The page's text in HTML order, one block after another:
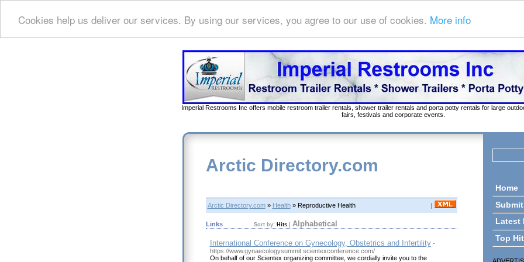
Cookies help us deliver our services. By using our services, you agree to our use of cookies. More info
Imperial Restrooms Inc offers mobile restroom trailer rentals, shower trailer rentals and porta potty rentals for large
fairs, festivals and corporate events.
Arctic Directory.com
|
Arctic Directory.com» Health» Reproductive Health
Links Sort by: Hits| Alphabetical
International Conference on Gynecology, Obstetrics and Infertility -
https://www.gynaecologysummit.scientexconference.com/
On behalf of our Scientex organizing committee, we cordially invite you to the
Home
Latest
Top